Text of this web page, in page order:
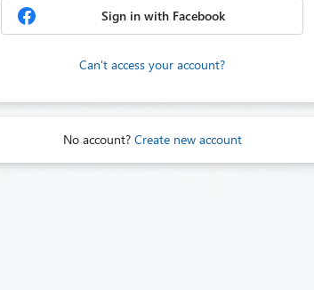
Sign in with Facebook
Can't access your account?
No account? Create new account